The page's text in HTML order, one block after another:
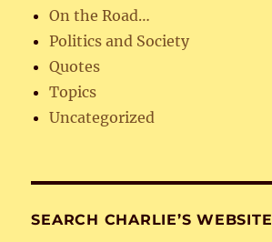
On the Road…
Politics and Society
Quotes
Topics
Uncategorized
SEARCH CHARLIE’S WEBSITE